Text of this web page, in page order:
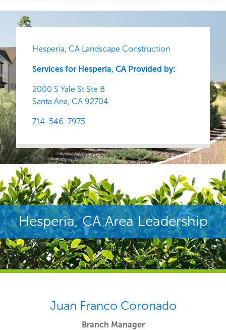
Hesperia, CA Landscape Construction
Services for Hesperia, CA Provided by:
2000 S Yale St Ste B
Santa Ana, CA 92704
714-546-7975
Hesperia, CA Area Leadership
Juan Franco Coronado
Branch Manager